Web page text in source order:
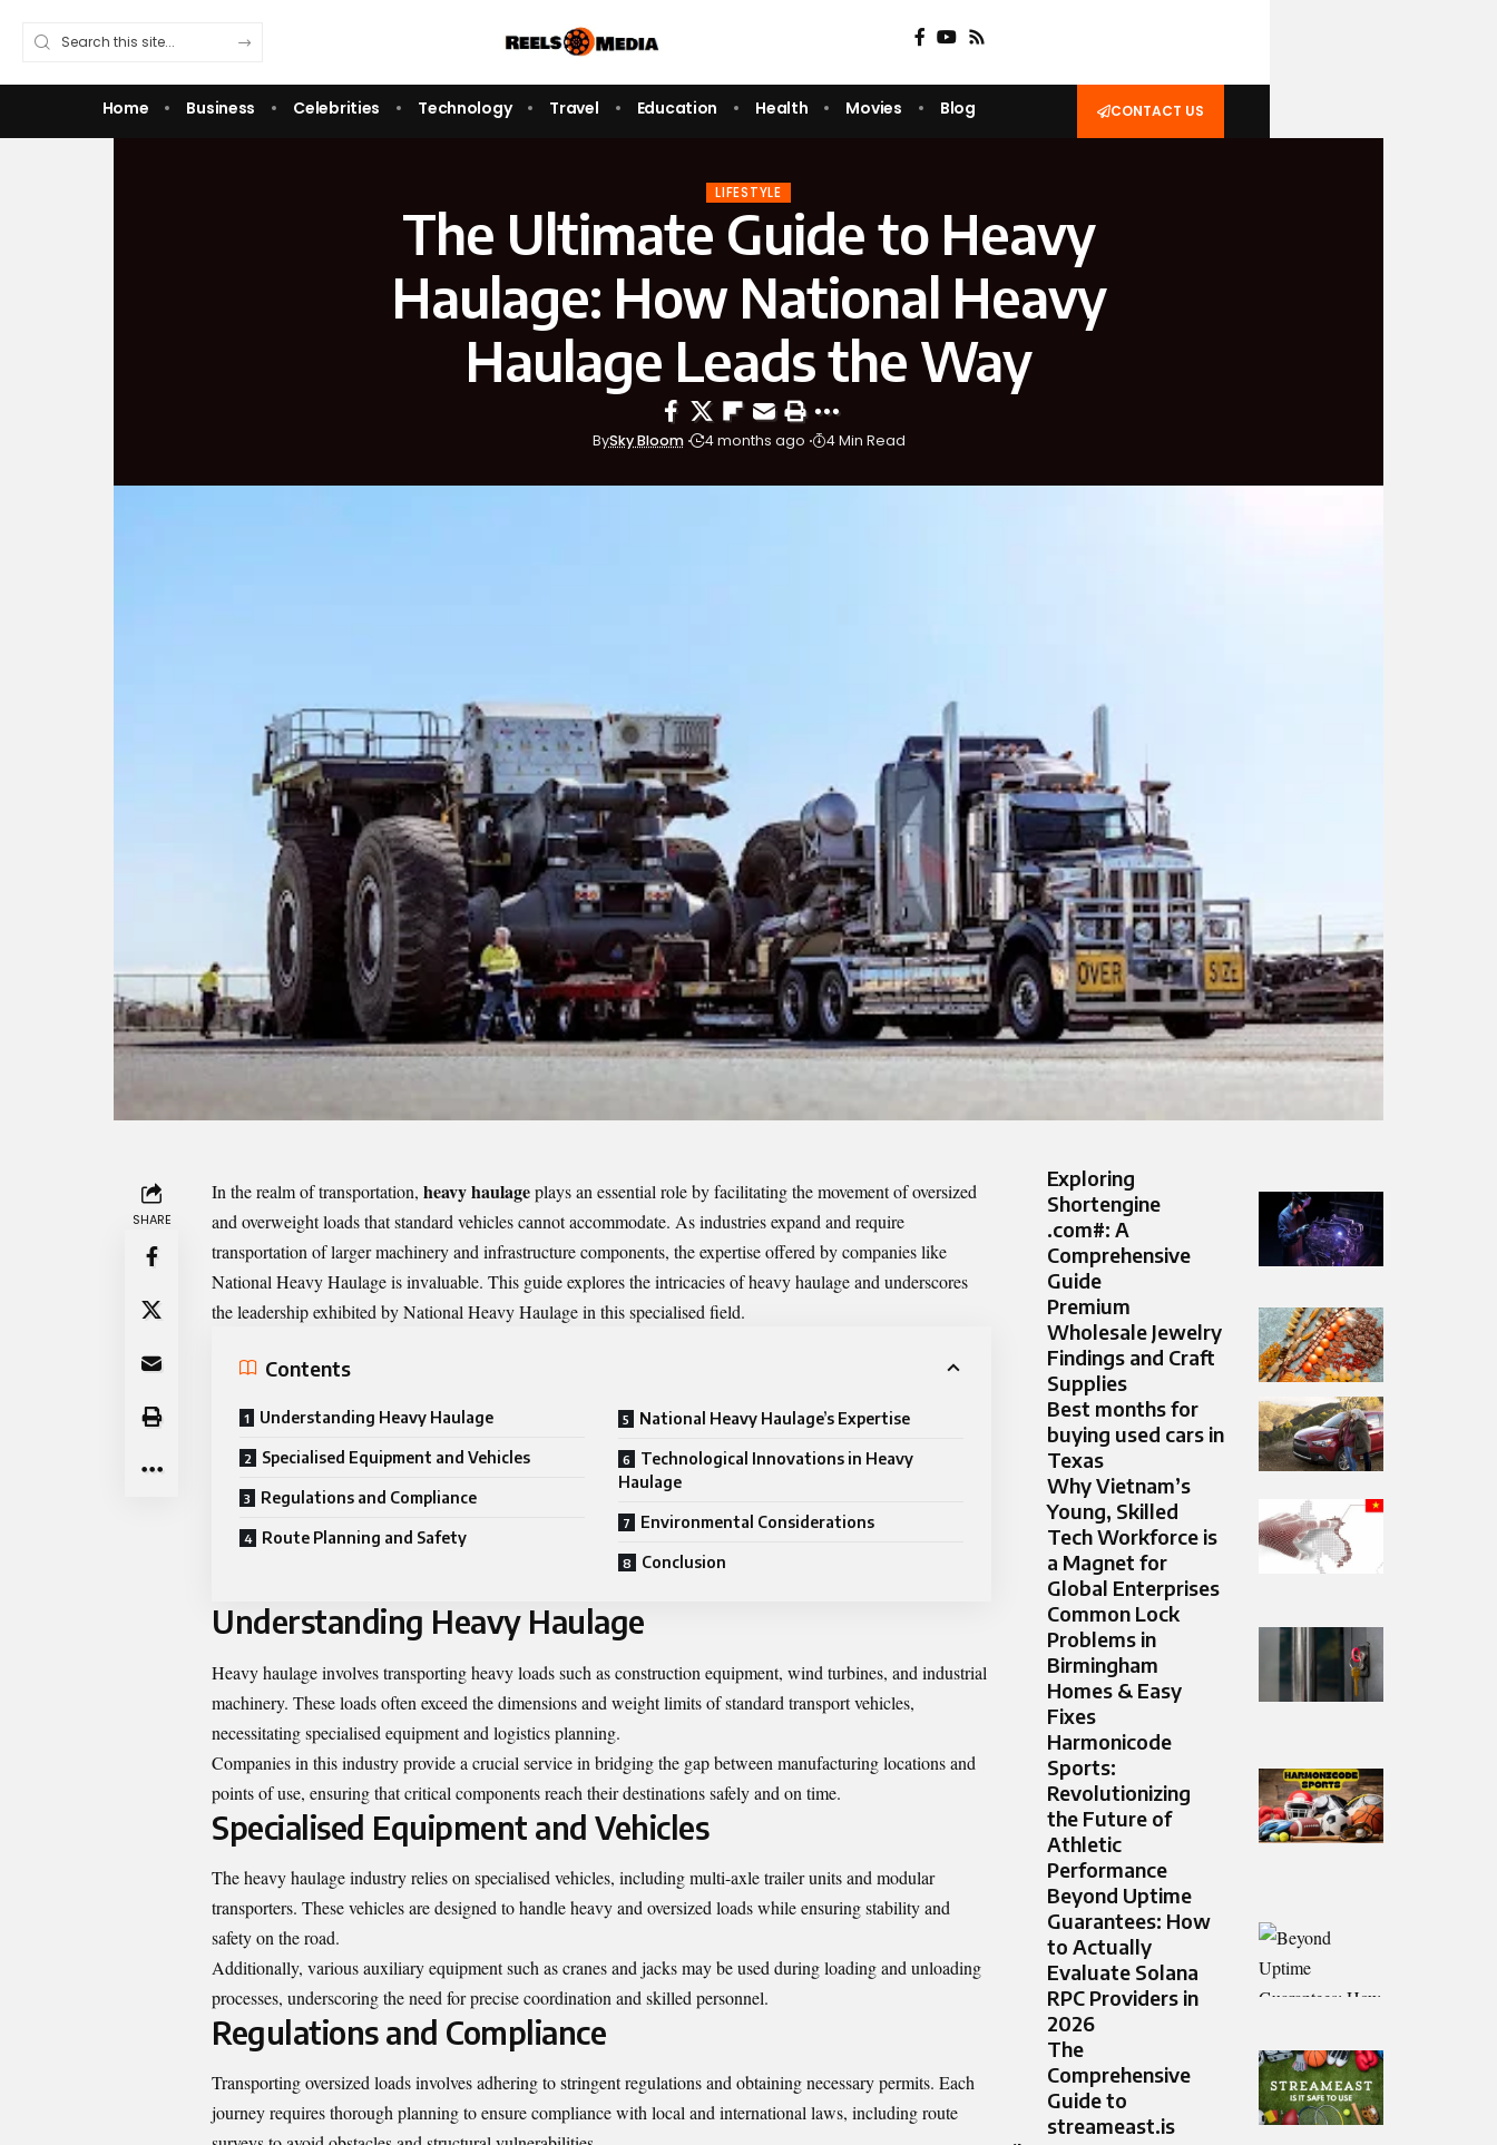
Home Business Celebrities Technology Travel Education Health Movies Blog CONTACT US
LIFESTYLE
The Ultimate Guide to Heavy
Haulage: How National Heavy
Haulage Leads the Way
BySky Bloom 4 months ago 4 Min Read
SHARE
In the realm of transportation, heavy haulageplays an essential role by facilitating the movement of oversized
and overweight loads that standard vehicles cannot accommodate. As industries expand and require
transportation of larger machinery and infrastructure components, the expertise offered by companies like
National Heavy Haulage is invaluable. This guide explores the intricacies of heavy haulage and underscores
the leadership exhibited by National Heavy Haulage in this specialised field.
Contents
Understanding Heavy Haulage
Specialised Equipment and Vehicles
Regulations and Compliance
Route Planning and Safety
National Heavy Haulage’s Expertise
Technological Innovations in Heavy
Haulage
Environmental Considerations
Conclusion
Understanding Heavy Haulage
Heavy haulage involves transporting heavy loads such as construction equipment, wind turbines, and industrial
machinery. These loads often exceed the dimensions and weight limits of standard transport vehicles,
necessitating specialised equipment and logistics planning.
Companies in this industry provide a crucial service in bridging the gap between manufacturing locations and
points of use, ensuring that critical components reach their destinations safely and on time.
Specialised Equipment and Vehicles
The heavy haulage industry relies on specialised vehicles, including multi-axle trailer units and modular
transporters. These vehicles are designed to handle heavy and oversized loads while ensuring stability and
safety on the road.
Additionally, various auxiliary equipment such as cranes and jacks may be used during loading and unloading
processes, underscoring the need for precise coordination and skilled personnel.
Regulations and Compliance
Transporting oversized loads involves adhering to stringent regulations and obtaining necessary permits. Each
journey requires thorough planning to ensure compliance with local and international laws, including route
Exploring
Shortengine
.com#: A
Comprehensive
Guide
Premium
Wholesale Jewelry
Findings and Craft
Supplies
Best months for
buying used cars in
Texas
Why Vietnam’s
Young, Skilled
Tech Workforce is
a Magnet for
Global Enterprises
Common Lock
Problems in
Birmingham
Homes & Easy
Fixes
Harmonicode
Sports:
Revolutionizing
the Future of
Athletic
Performance
Beyond Uptime
Guarantees: How
to Actually
Evaluate Solana
RPC Providers in
2026
The
Comprehensive
Guide to
streameast.is